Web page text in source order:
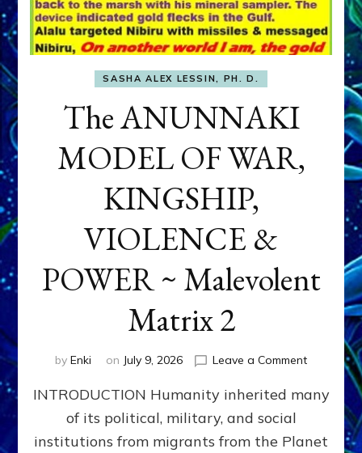
SASHA ALEX LESSIN, PH. D.
The ANUNNAKI
MODEL OF WAR,
KINGSHIP,
VIOLENCE &
POWER ~ Malevolent
Matrix 2
by Enki on July 9, 2026 Leave a Commenton
WAR,
INTRODUCTION Humanity inherited many
of its political, military, and social
institutions from migrants from the Planet